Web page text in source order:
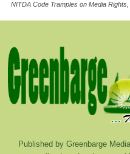
NITDA Code Tramples on Media
Published by Greenbarge